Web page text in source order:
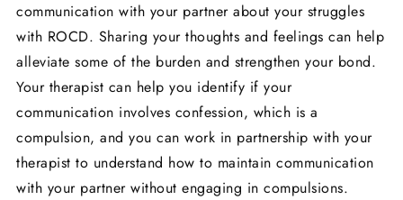
communication with your partner about your struggles
with ROCD. Sharing your thoughts and feelings can help
alleviate some of the burden and strengthen your bond.
Your therapist can help you identify if your
communication involves confession, which is a
compulsion, and you can work in partnership with your
therapist to understand how to maintain communication
with your partner without engaging in compulsions.